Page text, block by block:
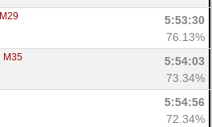
M29
5:53:30
76.13%
M35
5:54:03
73.34%
5:54:56
72.34%